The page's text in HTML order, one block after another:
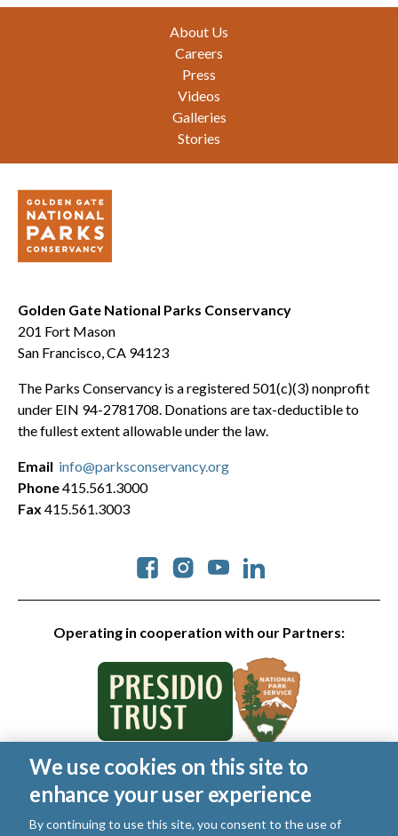
About Us
Careers
Press
Videos
Galleries
Stories
Golden Gate National Parks Conservancy
201 Fort Mason
San Francisco, CA 94123
The Parks Conservancy is a registered 501(c)(3) nonprofit
under EIN 94-2781708. Donations are tax-deductible to
the fullest extent allowable under the law.
Operating in cooperation with our Partners:
Social
Email info@parksconservancy.org
Phone415.561.3000
Fax 415.561.3003
© 2026 Golden Gate National Parks Conservancy. All rights
reserved.
Legal
Privacy Policy| Cookies|Terms of Use |SMS Terms
We use cookies on this site to
enhance your user experience
By continuing to use this site, you consent to the use of